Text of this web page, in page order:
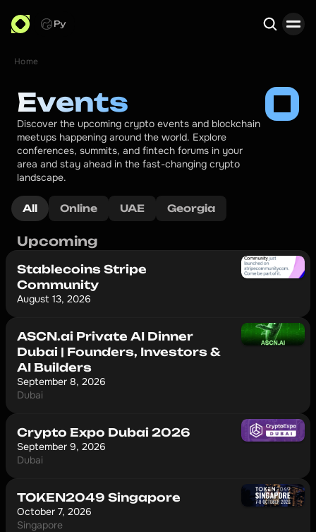
Ру
Home
Events
Discover the upcoming crypto events and blockchain
meetups happening around the world. Explore
conferences, summits, and fintech forums in your
area and stay ahead in the fast-changing crypto
landscape.
All Online UAE Georgia
Upcoming
Stablecoins Stripe
Community
August 13, 2026
ASCN.ai Private AI Dinner
Dubai | Founders, Investors &
AI Builders
September 8, 2026
Dubai
Crypto Expo Dubai 2026
September 9, 2026
Dubai
TOKEN2049 Singapore
October 7, 2026
Singapore